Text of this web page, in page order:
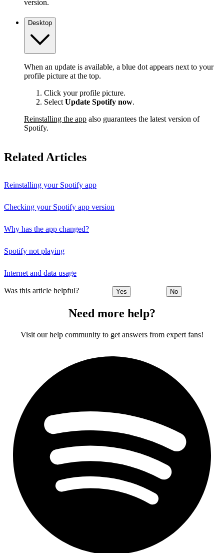
version.
Desktop
When an update is available, a blue dot appears next to your
profile picture at the top.
Click your profile picture.
SelectUpdate Spotify now.
Reinstalling the app also guarantees the latest version of
Spotify.
Related Articles
Reinstalling your Spotify app
Checking your Spotify app version
Why has the app changed?
Spotify not playing
Internet and data usage
Was this article helpful? Yes No
Need more help?
Visit our help community to get answers from expert fans!